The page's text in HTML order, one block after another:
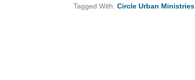
Tagged With: Circle Urban Ministries,